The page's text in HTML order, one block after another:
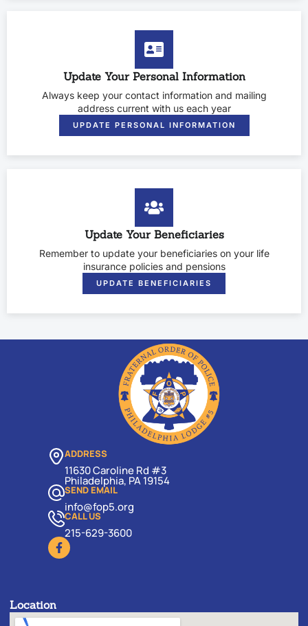
Update Your Personal Information
Always keep your contact information and mailing
address current with us each year
UPDATE PERSONAL INFORMATION
Update Your Beneficiaries
Remember to update your beneficiaries on your life
insurance policies and pensions
UPDATE BENEFICIARIES
ADDRESS
11630 Caroline Rd #3
Philadelphia, PA 19154
SEND EMAIL
info@fop5.org
CALL US
215-629-3600
Location